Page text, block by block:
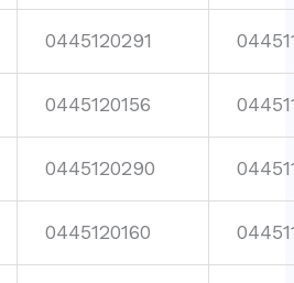
0445120291
0445120156
0445120290
0445120160